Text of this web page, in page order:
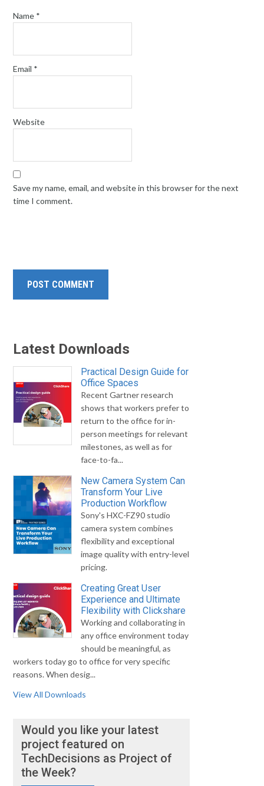
Name *
Email *
Website
Save my name, email, and website in this browser for the next
time I comment.
Latest Downloads
Practical Design Guide for
Office Spaces
Recent Gartner research
shows that workers prefer to
return to the office for in-
person meetings for relevant
milestones, as well as for
face-to-fa...
New Camera System Can
Transform Your Live
Production Workflow
Sony's HXC-FZ90 studio
camera system combines
flexibility and exceptional
image quality with entry-level
pricing.
Creating Great User
Experience and Ultimate
Flexibility with Clickshare
Working and collaborating in
any office environment today
should be meaningful, as
workers today go to office for very specific
reasons. When desig...
View All Downloads
Would you like your latest
project featured on
TechDecisions as Project of
the Week?